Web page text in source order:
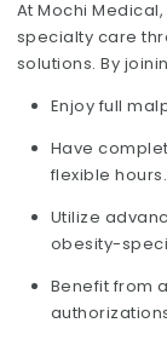
At Mochi
specialty care
solutions. By
Enjoy full
Have
flexible hours.
Utilize
obesity-
Benefit from